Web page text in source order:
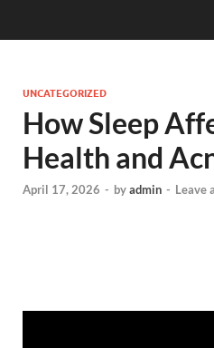
UNCATEGORIZED
How Sleep
Health and
April 17, 2026 - byadmin - Leave